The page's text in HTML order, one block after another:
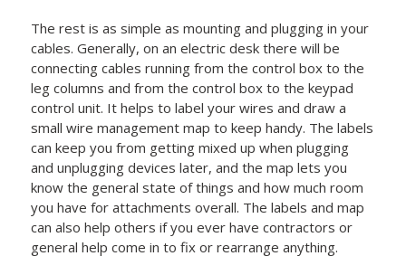
The rest is as simple as mounting and plugging in your
cables. Generally, on an electric desk there will be
connecting cables running from the control box to the
leg columns and from the control box to the keypad
control unit. It helps to label your wires and draw a
small wire management map to keep handy. The labels
can keep you from getting mixed up when plugging
and unplugging devices later, and the map lets you
know the general state of things and how much room
you have for attachments overall. The labels and map
can also help others if you ever have contractors or
general help come in to fix or rearrange anything.